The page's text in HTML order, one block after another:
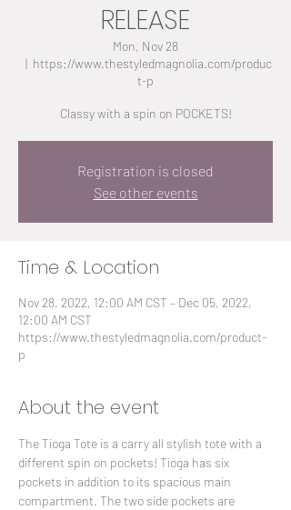
RELEASE
Mon, Nov 28
  |
https://www.thestyledmagnolia.com/produc
t-p
Classy with a spin on POCKETS!
Registration is closed
See other events
Time & Location
Nov 28, 2022, 12:00 AM CST – Dec 05, 2022,
12:00 AM CST
https://www.thestyledmagnolia.com/product-
p
About the event
The Tioga Tote is a carry all stylish tote with a
different spin on pockets! Tioga has six
pockets in addition to its spacious main
compartment. The two side pockets are